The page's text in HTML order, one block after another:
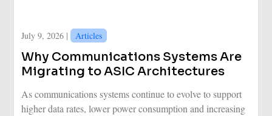
July 9, 2026 | Articles
Why Communications Systems Are
Migrating to ASIC Architectures
As communications systems continue to evolve to support
higher data rates, lower power consumption and increasing